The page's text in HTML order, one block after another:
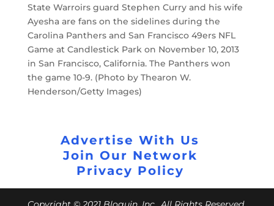
State Warroirs guard Stephen Curry and his wife
Ayesha are fans on the sidelines during the
Carolina Panthers and San Francisco 49ers NFL
Game at Candlestick Park on November 10, 2013
in San Francisco, California. The Panthers won
the game 10-9. (Photo by Thearon W.
Henderson/Getty Images)
Advertise With Us
Join Our Network
Privacy Policy